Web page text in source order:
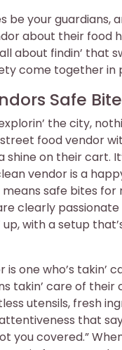
be your guardians,
about their food
about findin’ that
come together in
Safe
the city,
street food vendor
shine on their cart.
vendor is a
safe bites for
clearly
up, with a setup
is one who’s takin’
takin’ care of their
utensils, fresh
that
you covered.”